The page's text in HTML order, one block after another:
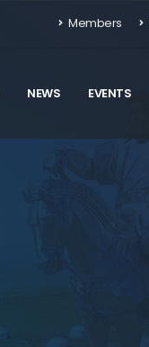
Members
NEWS EVENTS